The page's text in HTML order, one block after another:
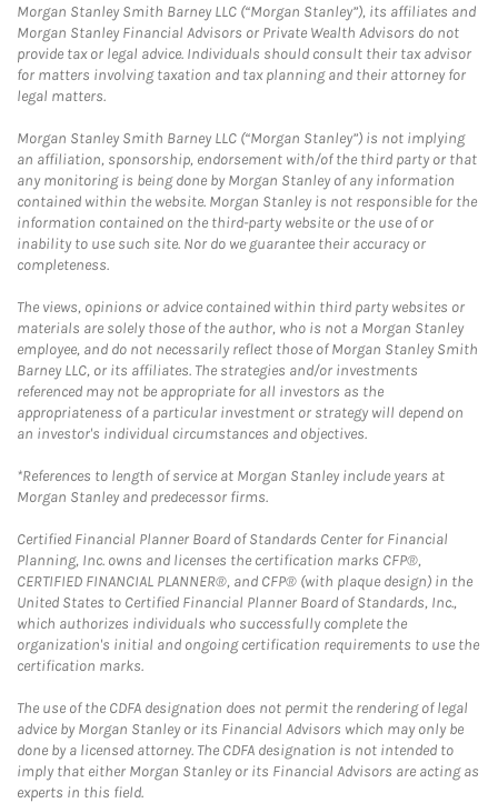
Morgan Stanley Smith Barney LLC (“Morgan Stanley”), its affiliates and
Morgan Stanley Financial Advisors or Private Wealth Advisors do not
provide tax or legal advice. Individuals should consult their tax advisor
for matters involving taxation and tax planning and their attorney for
legal matters.
Morgan Stanley Smith Barney LLC (“Morgan Stanley”) is not implying
an affiliation, sponsorship, endorsement with/of the third party or that
any monitoring is being done by Morgan Stanley of any information
contained within the website. Morgan Stanley is not responsible for the
information contained on the third-party website or the use of or
inability to use such site. Nor do we guarantee their accuracy or
completeness.
The views, opinions or advice contained within third party websites or
materials are solely those of the author, who is not a Morgan Stanley
employee, and do not necessarily reflect those of Morgan Stanley Smith
Barney LLC, or its affiliates. The strategies and/or investments
referenced may not be appropriate for all investors as the
appropriateness of a particular investment or strategy will depend on
an investor's individual circumstances and objectives.
*References to length of service at Morgan Stanley include years at
Morgan Stanley and predecessor firms.
Certified Financial Planner Board of Standards Center for Financial
Planning, Inc. owns and licenses the certification marks CFP®,
CERTIFIED FINANCIAL PLANNER®, and CFP® (with plaque design) in the
United States to Certified Financial Planner Board of Standards, Inc.,
which authorizes individuals who successfully complete the
organization's initial and ongoing certification requirements to use the
certification marks.
The use of the CDFA designation does not permit the rendering of legal
advice by Morgan Stanley or its Financial Advisors which may only be
done by a licensed attorney. The CDFA designation is not intended to
imply that either Morgan Stanley or its Financial Advisors are acting as
experts in this field.